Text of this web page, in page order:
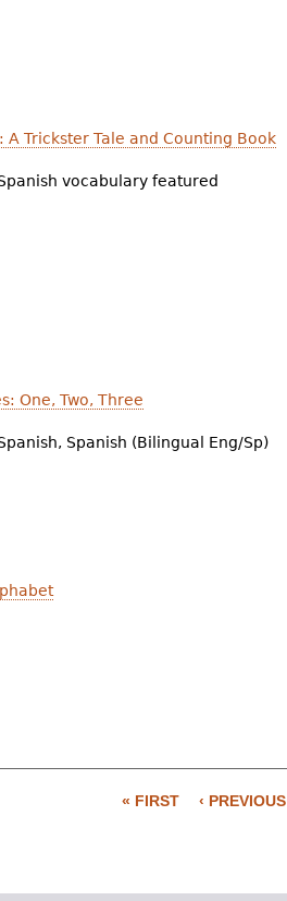
A Trickster Tale and Counting Book
vocabulary featured
One, Two, Three
Spanish (Bilingual Eng/Sp)
« FIRST ‹ PREVIOUS